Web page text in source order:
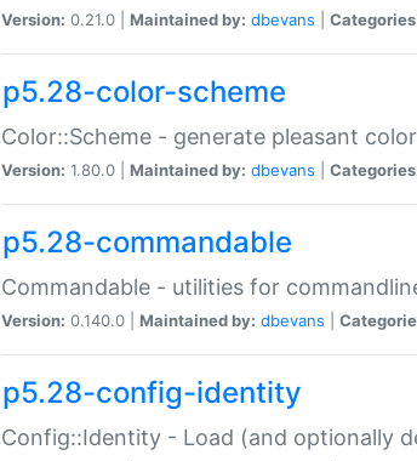
Version: 0.21.0 | Maintained by: dbevans
p5.28-color-scheme
Color::Scheme - generate pleasant
Version: 1.80.0 | Maintained by: dbevans
p5.28-commandable
Commandable - utilities for
Version: 0.140.0 | Maintained by: dbevans
p5.28-config-identity
Config::Identity - Load (and optionally